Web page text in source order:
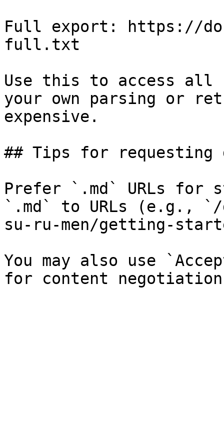
Full export: https://
full.txt
Use this to access all
your own parsing or
expensive.
## Tips for requesting
Prefer `.md` URLs for
`.md` to URLs (e.g., `/
su-ru-men/getting-
You may also use